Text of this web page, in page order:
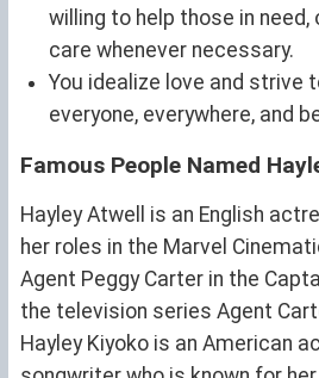
willing to help those in
care whenever necessary.
You idealize love and strive
everyone, everywhere, and
Famous People Named
Hayley Atwell is an English
her roles in the Marvel
Agent Peggy Carter in the
the television series Agent
Hayley Kiyoko is an American